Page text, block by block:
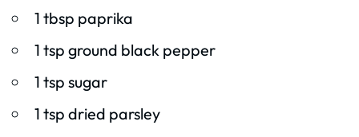
1 tbsp paprika
1 tsp ground black pepper
1 tsp sugar
1 tsp dried parsley